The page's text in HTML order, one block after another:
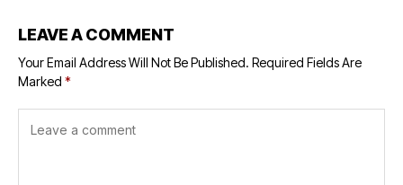
LEAVE A COMMENT
Your Email Address Will Not Be Published. Required Fields Are
Marked *